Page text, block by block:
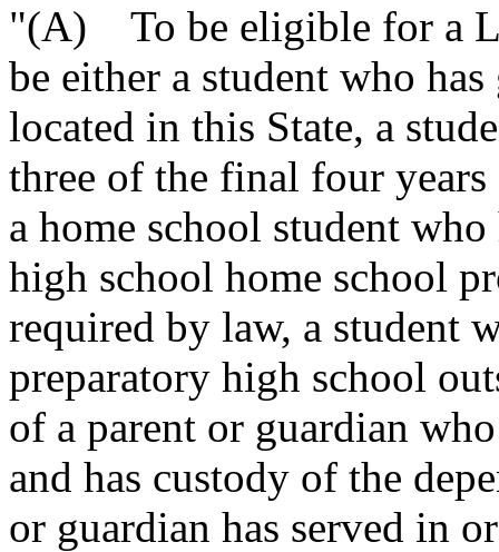
"(A) To be eligible for a
be either a student who
located in this State, a
three of the final four
a home school student
high school home school
required by law, a student
preparatory high school
of a parent or guardian
and has custody of the
or guardian has served in